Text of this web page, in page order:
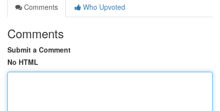
Comments
Who Upvoted
Comments
Submit a Comment
No HTML